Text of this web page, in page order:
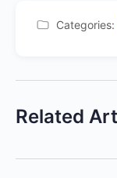
Categories:
Related